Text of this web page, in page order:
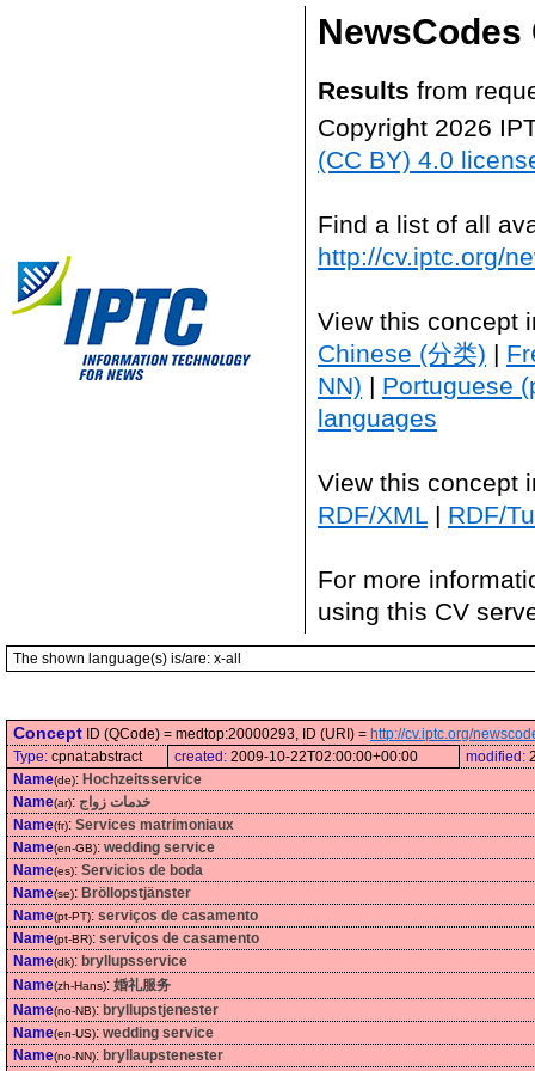
NewsCodes
Results from
Copyright 2026
(CC BY) 4.0
Find a list of all
http://cv.iptc.org/
View this concept
Chinese (分类) |
NN) | Portuguese
languages
View this concept
RDF/XML | RDF/
For more
using this CV
The shown language(s) is/are: x-all
Concept ID (QCode) = medtop:20000293, ID (URI) = http://cv.iptc.org/
Type: cpnat:abstract created: 2009-10-22T02:00:00+00:00 modified:
Name(de): Hochzeitsservice
Name(ar): خدمات زواج
Name(fr): Services matrimoniaux
Name(en-GB): wedding service
Name(es): Servicios de boda
Name(se): Bröllopstjänster
Name(pt-PT): serviços de casamento
Name(pt-BR): serviços de casamento
Name(dk): bryllupsservice
Name(zh-Hans): 婚礼服务
Name(no-NB): bryllupstjenester
Name(en-US): wedding service
Name(no-NN): bryllaupstenester